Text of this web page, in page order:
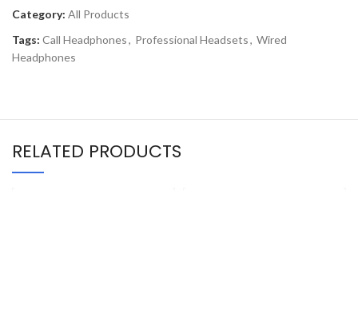
Category: All Products
Tags: Call Headphones, Professional Headsets, Wired
Headphones
RELATED PRODUCTS